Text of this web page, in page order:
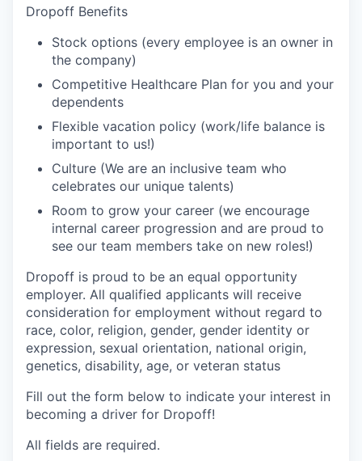
Dropoff Benefits
Stock options (every employee is an owner in
the company)
Competitive Healthcare Plan for you and your
dependents
Flexible vacation policy (work/life balance is
important to us!)
Culture (We are an inclusive team who
celebrates our unique talents)
Room to grow your career (we encourage
internal career progression and are proud to
see our team members take on new roles!)
Dropoff is proud to be an equal opportunity
employer. All qualified applicants will receive
consideration for employment without regard to
race, color, religion, gender, gender identity or
expression, sexual orientation, national origin,
genetics, disability, age, or veteran status
Fill out the form below to indicate your interest in
becoming a driver for Dropoff!
All fields are required.